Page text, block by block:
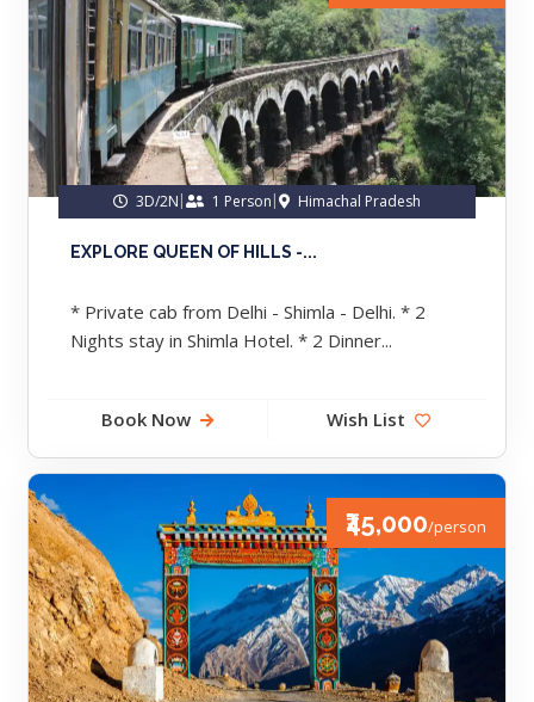
3D/2N 1 Person Himachal Pradesh
EXPLORE QUEEN OF HILLS -...
* Private cab from Delhi - Shimla - Delhi. * 2
Nights stay in Shimla Hotel. * 2 Dinner...
Book Now Wish List
₹45,000/person